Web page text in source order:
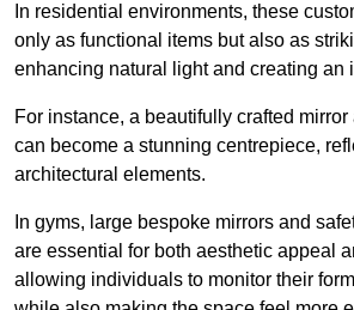
In residential environments, these
only as functional items but also as
enhancing natural light and creating an
For instance, a beautifully crafted
can become a stunning centrepiece,
architectural elements.
In gyms, large bespoke mirrors and
are essential for both aesthetic appeal
allowing individuals to monitor their